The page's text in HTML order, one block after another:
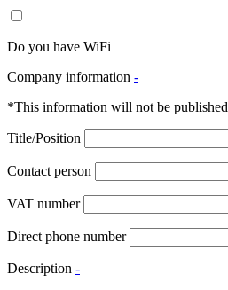
Do you have WiFi
Company information -
*This information will not be published
Title/Position
Contact person
VAT number
Direct phone number
Description -